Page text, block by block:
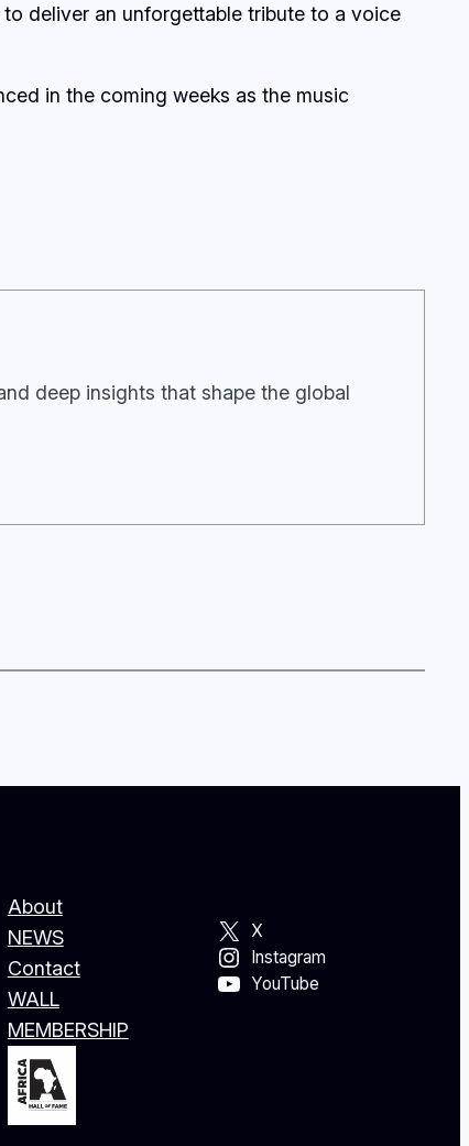
deliver an unforgettable tribute to a voice
in the coming weeks as the music
deep insights that shape the global
About
NEWS
Contact
WALL
MEMBERSHIP
X
Instagram
YouTube